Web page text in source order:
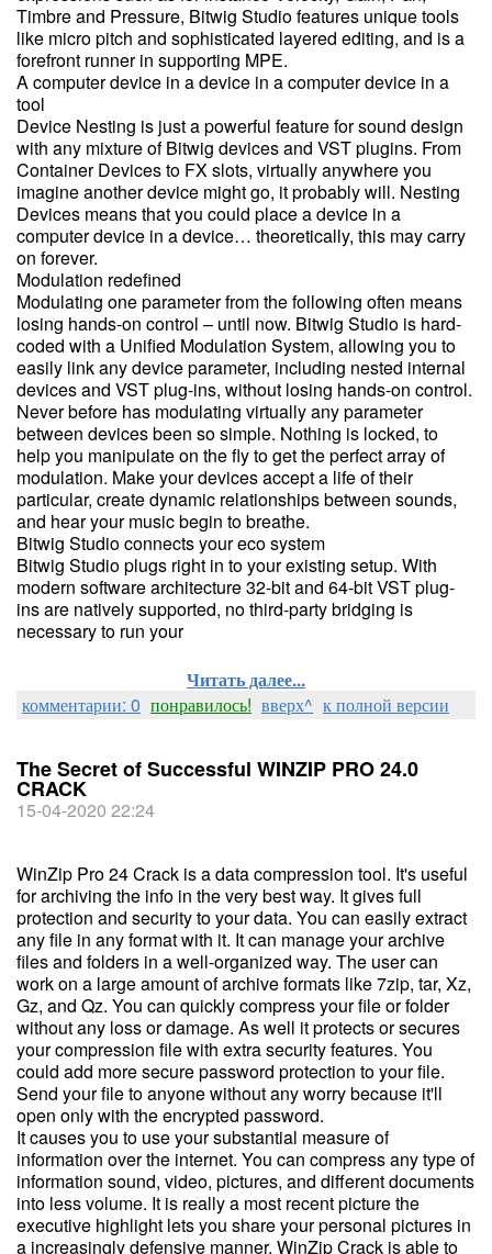
Timbre and Pressure, Bitwig Studio features unique tools
like micro pitch and sophisticated layered editing, and is a
forefront runner in supporting MPE.
A computer device in a device in a computer device in a
tool
Device Nesting is just a powerful feature for sound design
with any mixture of Bitwig devices and VST plugins. From
Container Devices to FX slots, virtually anywhere you
imagine another device might go, it probably will. Nesting
Devices means that you could place a device in a
computer device in a device… theoretically, this may carry
on forever.
Modulation redefined
Modulating one parameter from the following often means
losing hands-on control – until now. Bitwig Studio is hard-
coded with a Unified Modulation System, allowing you to
easily link any device parameter, including nested internal
devices and VST plug-ins, without losing hands-on control.
Never before has modulating virtually any parameter
between devices been so simple. Nothing is locked, to
help you manipulate on the fly to get the perfect array of
modulation. Make your devices accept a life of their
particular, create dynamic relationships between sounds,
and hear your music begin to breathe.
Bitwig Studio connects your eco system
Bitwig Studio plugs right in to your existing setup. With
modern software architecture 32-bit and 64-bit VST plug-
ins are natively supported, no third-party bridging is
necessary to run your
Читать далее...
комментарии: 0 понравилось! вверх^ к полной версии
The Secret of Successful WINZIP PRO 24.0
CRACK
15-04-2020 22:24
WinZip Pro 24 Crack is a data compression tool. It's useful
for archiving the info in the very best way. It gives full
protection and security to your data. You can easily extract
any file in any format with it. It can manage your archive
files and folders in a well-organized way. The user can
work on a large amount of archive formats like 7zip, tar, Xz,
Gz, and Qz. You can quickly compress your file or folder
without any loss or damage. As well it protects or secures
your compression file with extra security features. You
could add more secure password protection to your file.
Send your file to anyone without any worry because it'll
open only with the encrypted password.
It causes you to use your substantial measure of
information over the internet. You can compress any type of
information sound, video, pictures, and different documents
into less volume. It is really a most recent picture the
executive highlight lets you share your personal pictures in
a increasingly defensive manner. WinZip Crack is able to